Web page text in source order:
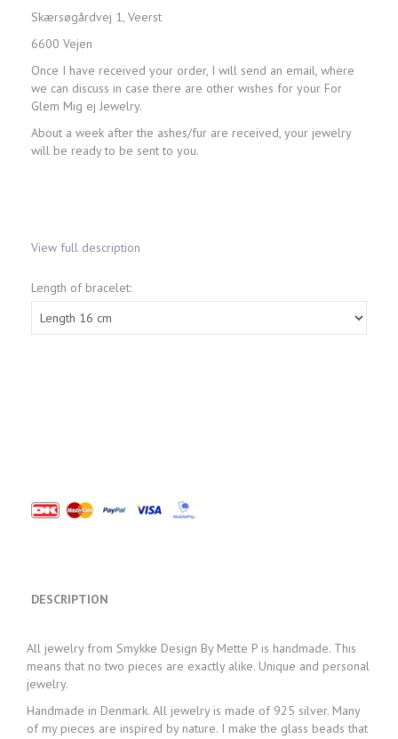
Skærsøgårdvej 1, Veerst
6600 Vejen
Once I have received your order, I will send an email, where
we can discuss in case there are other wishes for your For
Glem Mig ej Jewelry.
About a week after the ashes/fur are received, your jewelry
will be ready to be sent to you.
View full description
Length of bracelet:
DESCRIPTION
All jewelry from Smykke Design By Mette P is handmade. This
means that no two pieces are exactly alike. Unique and personal
jewelry.
Handmade in Denmark. All jewelry is made of 925 silver. Many
of my pieces are inspired by nature. I make the glass beads that